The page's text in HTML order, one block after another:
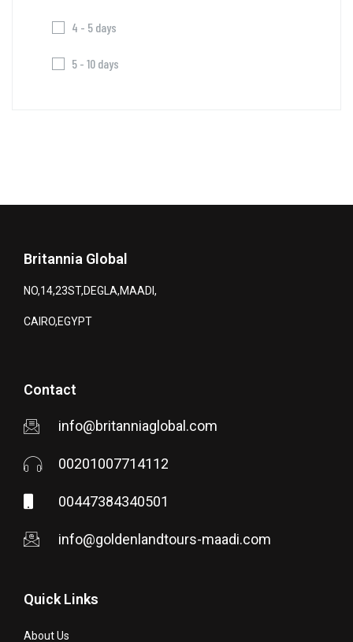
4 - 5 days
5 - 10 days
Britannia Global
NO,14,23ST,DEGLA,MAADI,
CAIRO,EGYPT
Contact
info@britanniaglobal.com
00201007714112
00447384340501
info@goldenlandtours-maadi.com
Quick Links
About Us